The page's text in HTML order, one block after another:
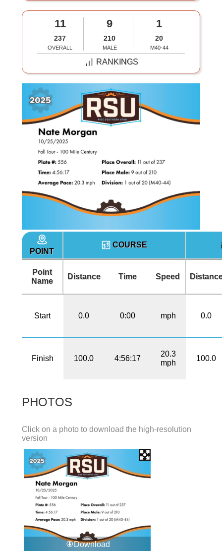
11
237
OVERALL
9
210
MALE
1
20
M40-44
RANKINGS
POINT
COURSE
Point
Name
Distance Time Speed
Start 0.0 0:00 mph 0.0
Finish 100.0 4:56:17
20.3
mph
100.0
PHOTOS
Click on a photo to download the high-resolution
version
Download